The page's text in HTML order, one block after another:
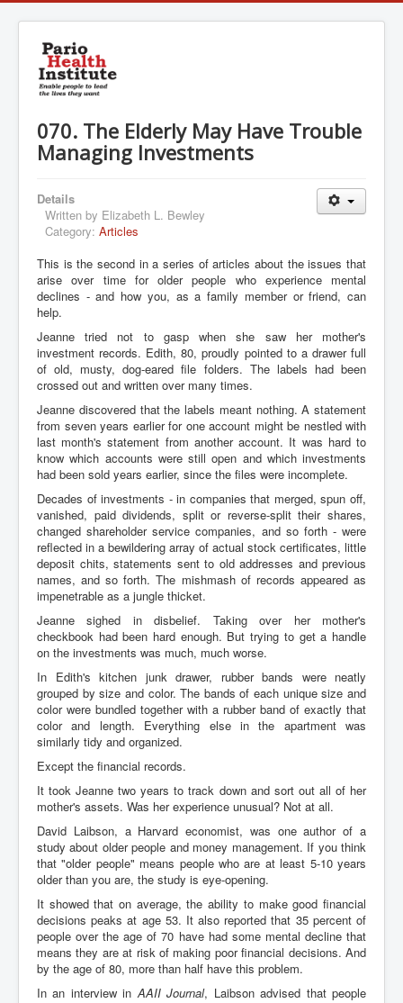
070. The Elderly May Have Trouble
Managing Investments
Details
Written by Elizabeth L. Bewley
Category: Articles
This is the second in a series of articles about the issues that
arise over time for older people who experience mental
declines - and how you, as a family member or friend, can
help.
Jeanne tried not to gasp when she saw her mother's
investment records. Edith, 80, proudly pointed to a drawer full
of old, musty, dog-eared file folders. The labels had been
crossed out and written over many times.
Jeanne discovered that the labels meant nothing. A statement
from seven years earlier for one account might be nestled with
last month's statement from another account. It was hard to
know which accounts were still open and which investments
had been sold years earlier, since the files were incomplete.
Decades of investments - in companies that merged, spun off,
vanished, paid dividends, split or reverse-split their shares,
changed shareholder service companies, and so forth - were
reflected in a bewildering array of actual stock certificates, little
deposit chits, statements sent to old addresses and previous
names, and so forth. The mishmash of records appeared as
impenetrable as a jungle thicket.
Jeanne sighed in disbelief. Taking over her mother's
checkbook had been hard enough. But trying to get a handle
on the investments was much, much worse.
In Edith's kitchen junk drawer, rubber bands were neatly
grouped by size and color. The bands of each unique size and
color were bundled together with a rubber band of exactly that
color and length. Everything else in the apartment was
similarly tidy and organized.
Except the financial records.
It took Jeanne two years to track down and sort out all of her
mother's assets. Was her experience unusual? Not at all.
David Laibson, a Harvard economist, was one author of a
study about older people and money management. If you think
that "older people" means people who are at least 5-10 years
older than you are, the study is eye-opening.
It showed that on average, the ability to make good financial
decisions peaks at age 53. It also reported that 35 percent of
people over the age of 70 have had some mental decline that
means they are at risk of making poor financial decisions. And
by the age of 80, more than half have this problem.
In an interview in AAII Journal, Laibson advised that people